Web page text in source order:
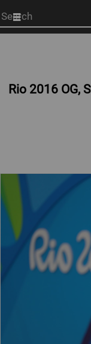
Start
your
Rio 2016 OG,